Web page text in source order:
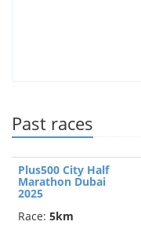
Past races
Plus500 City Half
Marathon Dubai
2025
Race: 5km